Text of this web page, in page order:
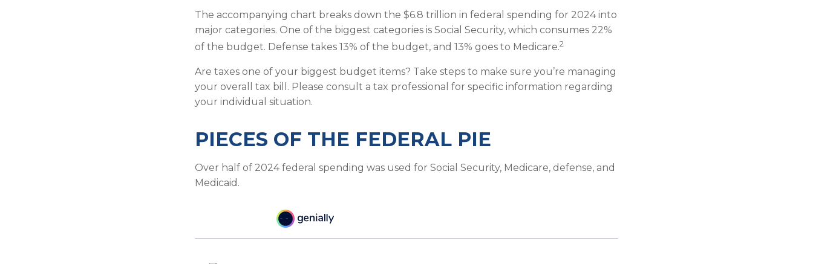
The accompanying chart breaks down the $6.8 trillion in federal spending for 2024 into
major categories. One of the biggest categories is Social Security, which consumes 22%
of the budget. Defense takes 13% of the budget, and 13% goes to Medicare.2
Are taxes one of your biggest budget items? Take steps to make sure you’re managing
your overall tax bill. Please consult a tax professional for specific information regarding
your individual situation.
PIECES OF THE FEDERAL PIE
Over half of 2024 federal spending was used for Social Security, Medicare, defense, and
Medicaid.